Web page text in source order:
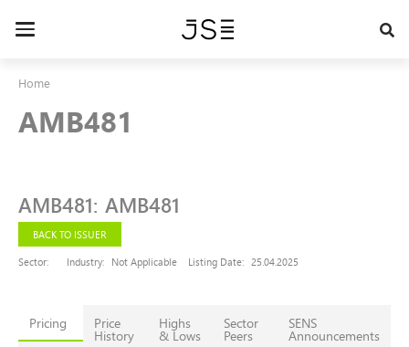
Toggle
Home
AMB481
AMB481: AMB481
BACK TO ISSUER
Sector:
Industry: Not Applicable Listing Date: 25.04.2025
Pricing Price
History
Highs
& Lows
Sector
Peers
SENS
Announcements